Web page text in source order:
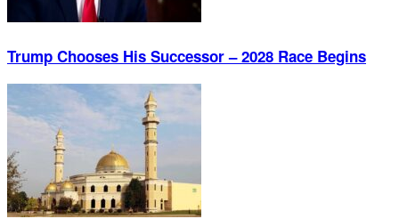
Trump Chooses His Successor – 2028 Race Begins